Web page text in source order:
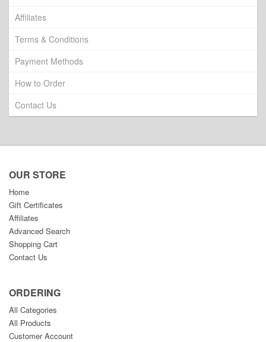
Affiliates
Terms & Conditions
Payment Methods
How to Order
Contact Us
OUR STORE
Home
Gift Certificates
Affiliates
Advanced Search
Shopping Cart
Contact Us
ORDERING
All Categories
All Products
Customer Account